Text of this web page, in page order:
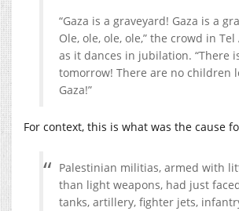
“Gaza is a graveyard! Gaza is a
Ole, ole, ole, ole,” the crowd in Tel
as it dances in jubilation. “There
tomorrow! There are no children
Gaza!”
For context, this is what was the cause
Palestinian militias, armed with
than light weapons, had just
tanks, artillery, fighter jets,